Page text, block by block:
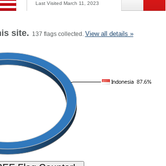
Last Visited March 11, 2023
site. 137 flags collected. View all details »